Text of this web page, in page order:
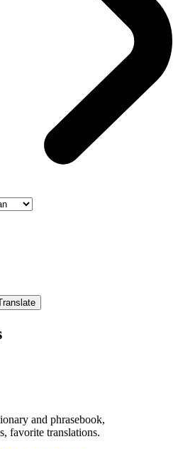
and phrasebook,
favorite translations.